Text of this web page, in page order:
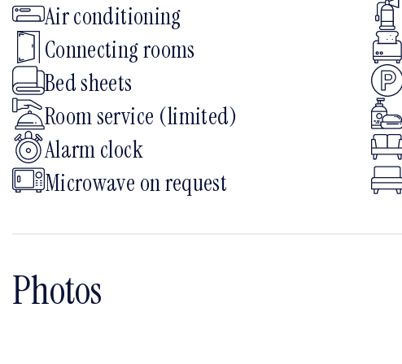
Air conditioning
Connecting rooms
Bed sheets
Room service (limited)
Alarm clock
Microwave on request
Photos